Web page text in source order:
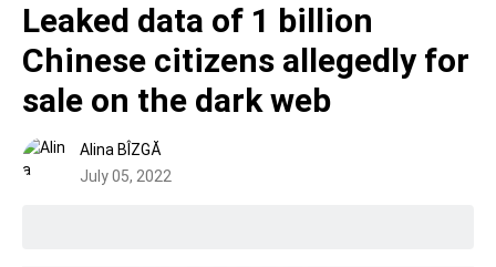
Leaked data of 1 billion
Chinese citizens allegedly for
sale on the dark web
Alina BÎZGĂ
July 05, 2022